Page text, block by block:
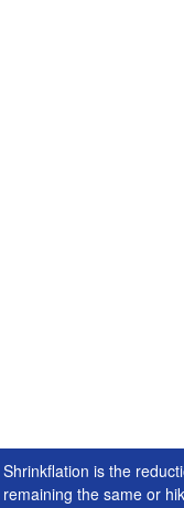
Shrinkflation is the
remaining the same or